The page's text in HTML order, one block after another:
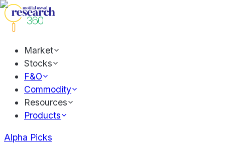
Market
Stocks
F&O
Commodity
Resources
Products
Alpha Picks